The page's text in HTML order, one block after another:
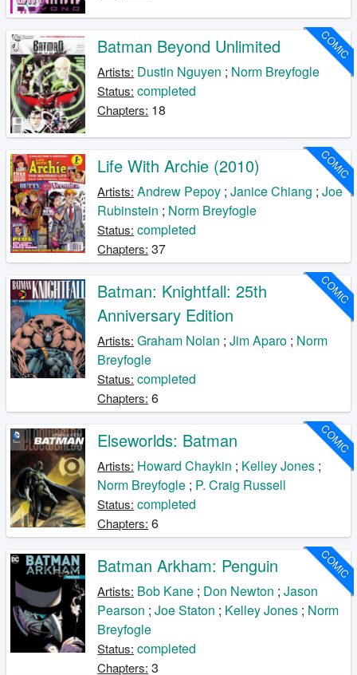
COMIC
Batman Beyond Unlimited
Artists: Dustin Nguyen ; Norm Breyfogle
Status: completed
Chapters: 18
COMIC
Life With Archie (2010)
Artists: Andrew Pepoy ;Janice Chiang ;Joe
Rubinstein ; Norm Breyfogle
Status: completed
Chapters: 37
COMIC
Batman: Knightfall: 25th
Anniversary Edition
Artists: Graham Nolan ;Jim Aparo ; Norm
Breyfogle
Status: completed
Chapters: 6
COMIC
Elseworlds: Batman
Artists: Howard Chaykin ; Kelley Jones ;
Norm Breyfogle ; P. Craig Russell
Status: completed
Chapters: 6
COMIC
Batman Arkham: Penguin
Artists: Bob Kane ; Don Newton ;Jason
Pearson ;Joe Staton ; Kelley Jones ; Norm
Breyfogle
Status: completed
Chapters: 3